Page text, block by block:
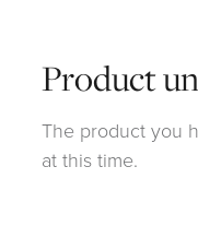
Product
The product you
at this time.